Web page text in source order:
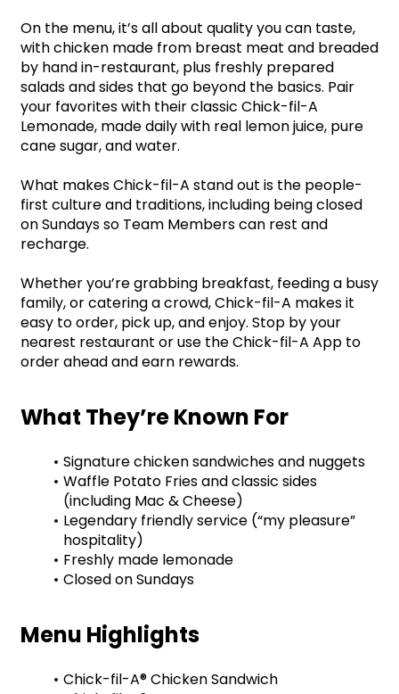
On the menu, it’s all about quality you can taste,
with chicken made from breast meat and breaded
by hand in-restaurant, plus freshly prepared
salads and sides that go beyond the basics. Pair
your favorites with their classic Chick-fil-A
Lemonade, made daily with real lemon juice, pure
cane sugar, and water.
What makes Chick-fil-A stand out is the people-
first culture and traditions, including being closed
on Sundays so Team Members can rest and
recharge.
Whether you’re grabbing breakfast, feeding a busy
family, or catering a crowd, Chick-fil-A makes it
easy to order, pick up, and enjoy. Stop by your
nearest restaurant or use the Chick-fil-A App to
order ahead and earn rewards.
What They’re Known For
Signature chicken sandwiches and nuggets
Waffle Potato Fries and classic sides
(including Mac & Cheese)
Legendary friendly service (“my pleasure”
hospitality)
Freshly made lemonade
Closed on Sundays
Menu Highlights
Chick-fil-A® Chicken Sandwich